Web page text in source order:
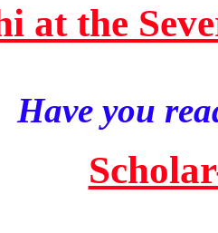
at the
Have you